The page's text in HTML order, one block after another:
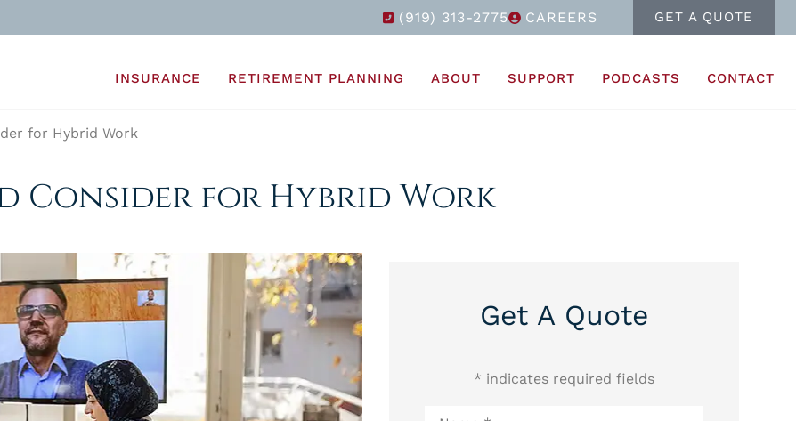
(919) 313-2775 CAREERS GET A QUOTE
INSURANCE RETIREMENT PLANNING ABOUT SUPPORT PODCASTS CONTACT
for Hybrid Work
Consider for Hybrid Work
Get A Quote
* indicates required fields